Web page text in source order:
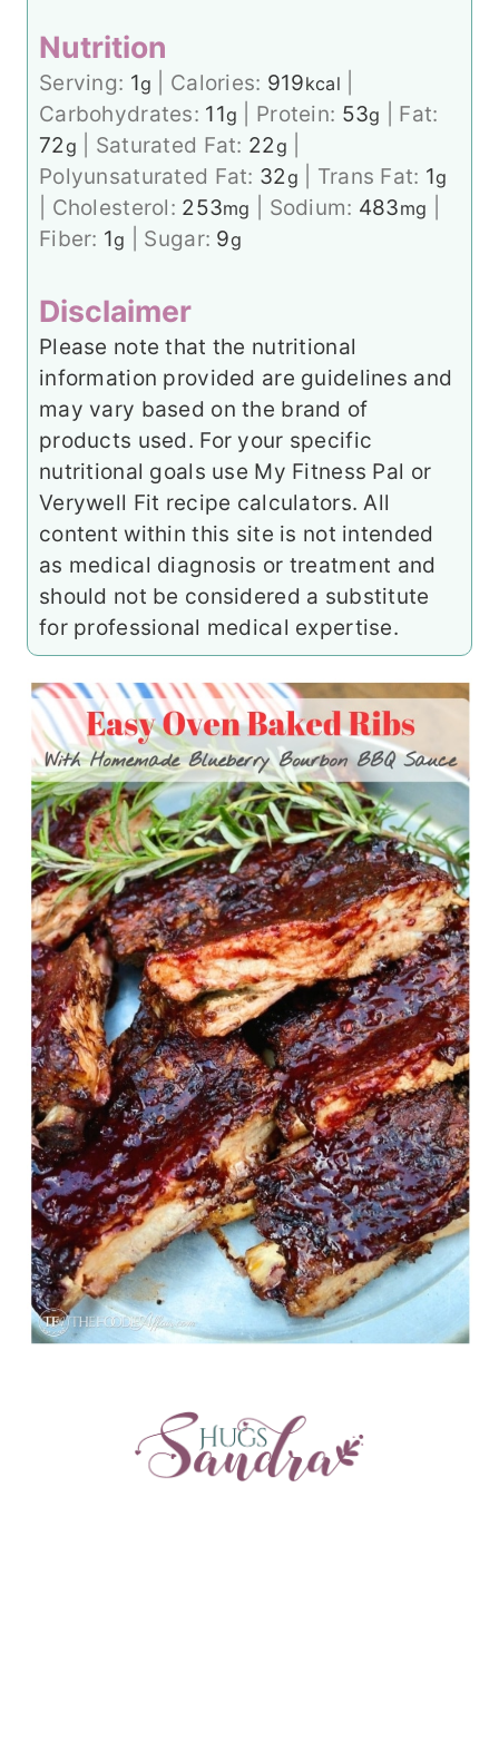
Nutrition
Serving: 1g Calories: 919kcal
Carbohydrates: 11g Protein: 53g
Fat:
72g Saturated Fat: 22g
Polyunsaturated Fat: 32g Trans Fat: 1g
Cholesterol: 253mg Sodium: 483mg
Fiber: 1g Sugar: 9g
Disclaimer
Please note that the nutritional
information provided are guidelines and
may vary based on the brand of
products used. For your specific
nutritional goals use My Fitness Pal or
Verywell Fit recipe calculators. All
content within this site is not intended
as medical diagnosis or treatment and
should not be considered a substitute
for professional medical expertise.